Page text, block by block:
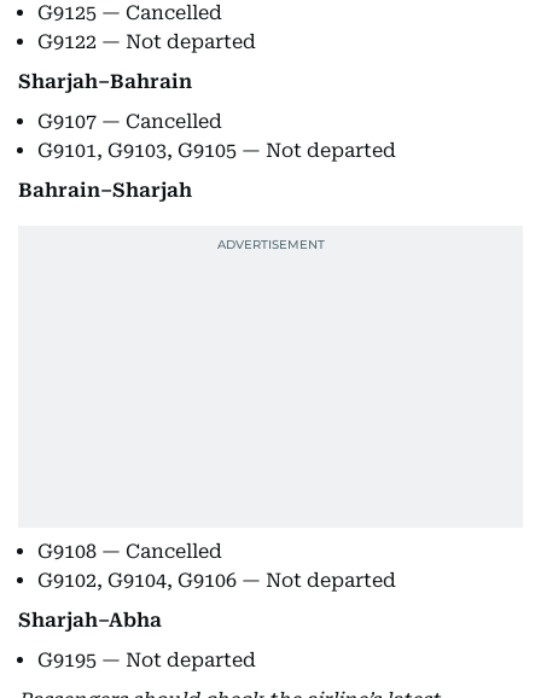
G9125 — Cancelled
G9122 — Not departed
Sharjah–Bahrain
G9107 — Cancelled
G9101, G9103, G9105 — Not departed
Bahrain–Sharjah
G9108 — Cancelled
G9102, G9104, G9106 — Not departed
Sharjah–Abha
G9195 — Not departed